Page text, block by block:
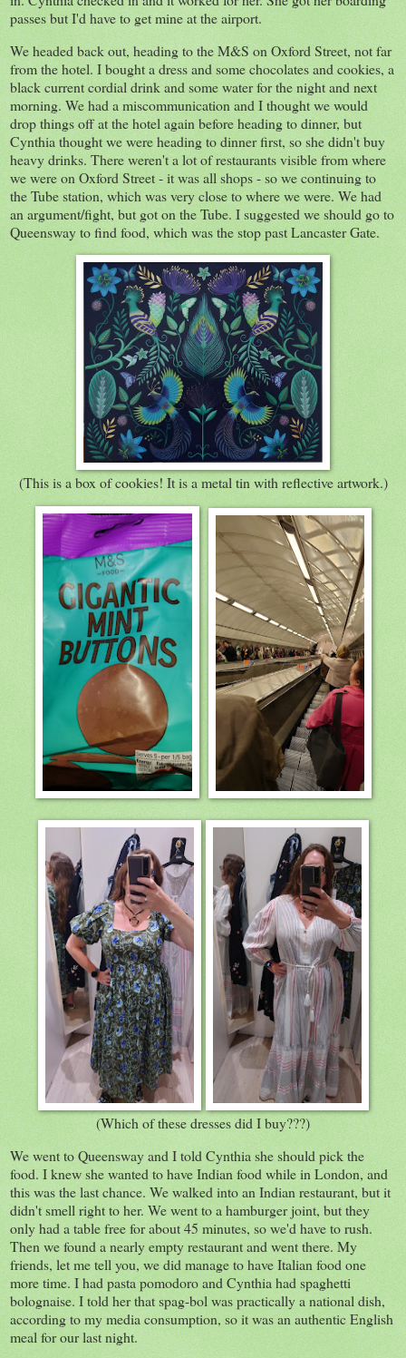
passes but I'd have to get mine at the airport.
We headed back out, heading to the M&S on Oxford Street, not far
from the hotel. I bought a dress and some chocolates and cookies, a
black current cordial drink and some water for the night and next
morning. We had a miscommunication and I thought we would
drop things off at the hotel again before heading to dinner, but
Cynthia thought we were heading to dinner first, so she didn't buy
heavy drinks. There weren't a lot of restaurants visible from where
we were on Oxford Street - it was all shops - so we continuing to
the Tube station, which was very close to where we were. We had
an argument/fight, but got on the Tube. I suggested we should go to
Queensway to find food, which was the stop past Lancaster Gate.
(This is a box of cookies! It is a metal tin with reflective artwork.)
(Which of these dresses did I buy???)
We went to Queensway and I told Cynthia she should pick the
food. I knew she wanted to have Indian food while in London, and
this was the last chance. We walked into an Indian restaurant, but it
didn't smell right to her. We went to a hamburger joint, but they
only had a table free for about 45 minutes, so we'd have to rush.
Then we found a nearly empty restaurant and went there. My
friends, let me tell you, we did manage to have Italian food one
more time. I had pasta pomodoro and Cynthia had spaghetti
bolognaise. I told her that spag-bol was practically a national dish,
according to my media consumption, so it was an authentic English
meal for our last night.